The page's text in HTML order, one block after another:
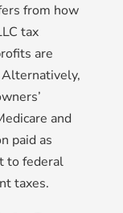
from how
tax
are
and
paid as
to federal
taxes.